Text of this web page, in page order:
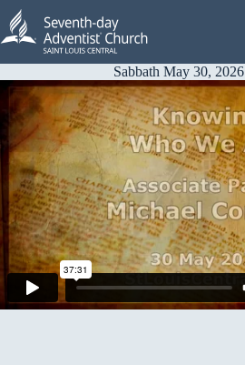
Skip
to
content
Sabbath May 30, 2026